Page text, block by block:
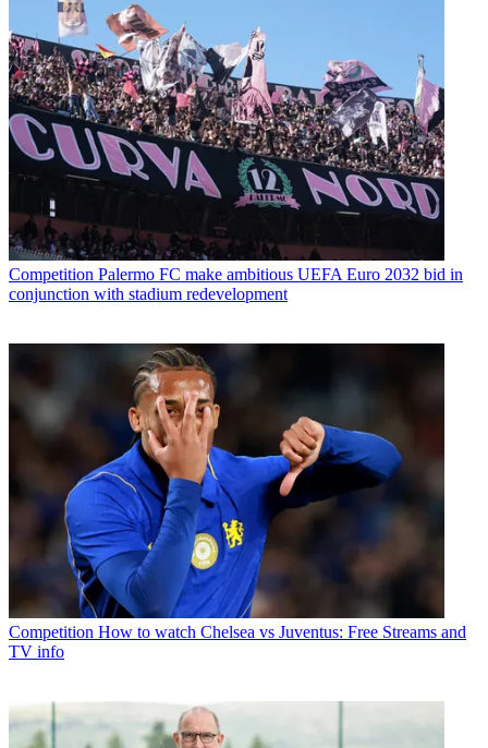
Competition Palermo FC make ambitious UEFA Euro 2032 bid in
conjunction with stadium redevelopment
Competition How to watch Chelsea vs Juventus: Free Streams and
TV info